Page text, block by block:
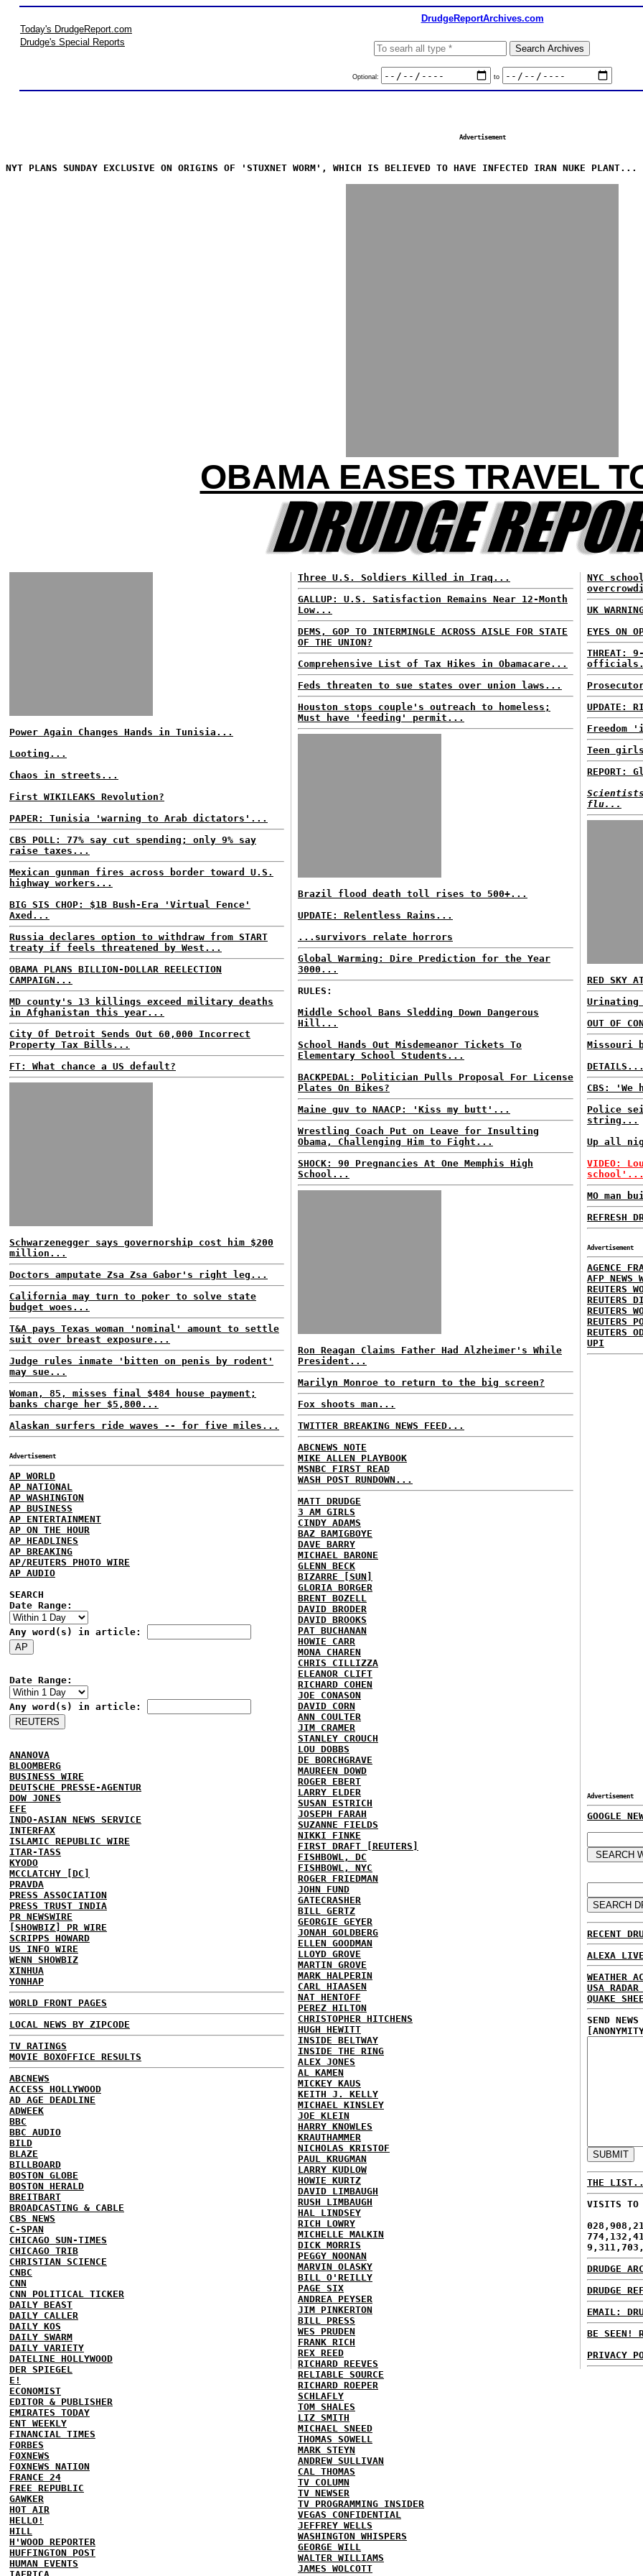
DrudgeReportArchives.com
Today's DrudgeReport.com
Drudge's Special Reports
Optional: to
Advertisement
NYT PLANS SUNDAY EXCLUSIVE ON ORIGINS OF 'STUXNET WORM', WHICH IS BELIEVED TO HAVE INFECTED IRAN NUKE
OBAMA EASES TRAVEL
Power Again Changes Hands in Tunisia...
Looting...
Chaos in streets...
First WIKILEAKS Revolution?
PAPER: Tunisia 'warning to Arab dictators'...
CBS POLL: 77% say cut spending; only 9% say
raise taxes...
Mexican gunman fires across border toward U.S.
highway workers...
BIG SIS CHOP: $1B Bush-Era 'Virtual Fence'
Axed...
Russia declares option to withdraw from START
treaty if feels threatened by West...
OBAMA PLANS BILLION-DOLLAR REELECTION
CAMPAIGN...
MD county's 13 killings exceed military deaths
in Afghanistan this year...
City Of Detroit Sends Out 60,000 Incorrect
Property Tax Bills...
FT: What chance a US default?
Schwarzenegger says governorship cost him $200
million...
Doctors amputate Zsa Zsa Gabor's right leg...
California may turn to poker to solve state
budget woes...
T&A pays Texas woman 'nominal' amount to settle
suit over breast exposure...
Judge rules inmate 'bitten on penis by rodent'
may sue...
Woman, 85, misses final $484 house payment;
banks charge her $5,800...
Alaskan surfers ride waves -- for five miles...
Advertisement
AP WORLD
AP NATIONAL
AP WASHINGTON
AP BUSINESS
AP ENTERTAINMENT
AP ON THE HOUR
AP HEADLINES
AP BREAKING
AP/REUTERS PHOTO WIRE
AP AUDIO
SEARCH
Date Range:
Any word(s) in article:
Date Range:
Any word(s) in article:
ANANOVA
BLOOMBERG
BUSINESS WIRE
DEUTSCHE PRESSE-AGENTUR
DOW JONES
EFE
INDO-ASIAN NEWS SERVICE
INTERFAX
ISLAMIC REPUBLIC WIRE
ITAR-TASS
KYODO
MCCLATCHY [DC]
PRAVDA
PRESS ASSOCIATION
PRESS TRUST INDIA
PR NEWSWIRE
[SHOWBIZ] PR WIRE
SCRIPPS HOWARD
US INFO WIRE
WENN SHOWBIZ
XINHUA
YONHAP
WORLD FRONT PAGES
LOCAL NEWS BY ZIPCODE
TV RATINGS
MOVIE BOXOFFICE RESULTS
ABCNEWS
ACCESS HOLLYWOOD
AD AGE DEADLINE
ADWEEK
BBC
BBC AUDIO
BILD
BLAZE
BILLBOARD
BOSTON GLOBE
BOSTON HERALD
BREITBART
BROADCASTING & CABLE
CBS NEWS
C-SPAN
CHICAGO SUN-TIMES
CHICAGO TRIB
CHRISTIAN SCIENCE
CNBC
CNN
CNN POLITICAL TICKER
DAILY BEAST
DAILY CALLER
DAILY KOS
DAILY SWARM
DAILY VARIETY
DATELINE HOLLYWOOD
DER SPIEGEL
E!
ECONOMIST
EDITOR & PUBLISHER
EMIRATES TODAY
ENT WEEKLY
FINANCIAL TIMES
FORBES
FOXNEWS
FOXNEWS NATION
FRANCE 24
FREE REPUBLIC
GAWKER
HOT AIR
HELLO!
HILL
H'WOOD REPORTER
HUFFINGTON POST
HUMAN EVENTS
Three U.S. Soldiers Killed in Iraq...
GALLUP: U.S. Satisfaction Remains Near 12-Month
Low...
DEMS, GOP TO INTERMINGLE ACROSS AISLE FOR STATE
OF THE UNION?
Comprehensive List of Tax Hikes in Obamacare...
Feds threaten to sue states over union laws...
Houston stops couple's outreach to homeless;
Must have 'feeding' permit...
Brazil flood death toll rises to 500+...
UPDATE: Relentless Rains...
...survivors relate horrors
Global Warming: Dire Prediction for the Year
3000...
RULES:
Middle School Bans Sledding Down Dangerous
Hill...
School Hands Out Misdemeanor Tickets To
Elementary School Students...
BACKPEDAL: Politician Pulls Proposal For License
Plates On Bikes?
Maine guv to NAACP: 'Kiss my butt'...
Wrestling Coach Put on Leave for Insulting
Obama, Challenging Him to Fight...
SHOCK: 90 Pregnancies At One Memphis High
School...
Ron Reagan Claims Father Had Alzheimer's While
President...
Marilyn Monroe to return to the big screen?
Fox shoots man...
TWITTER BREAKING NEWS FEED...
ABCNEWS NOTE
MIKE ALLEN PLAYBOOK
MSNBC FIRST READ
WASH POST RUNDOWN...
MATT DRUDGE
3 AM GIRLS
CINDY ADAMS
BAZ BAMIGBOYE
DAVE BARRY
MICHAEL BARONE
GLENN BECK
BIZARRE [SUN]
GLORIA BORGER
BRENT BOZELL
DAVID BRODER
DAVID BROOKS
PAT BUCHANAN
HOWIE CARR
MONA CHAREN
CHRIS CILLIZZA
ELEANOR CLIFT
RICHARD COHEN
JOE CONASON
DAVID CORN
ANN COULTER
JIM CRAMER
STANLEY CROUCH
LOU DOBBS
DE BORCHGRAVE
MAUREEN DOWD
ROGER EBERT
LARRY ELDER
SUSAN ESTRICH
JOSEPH FARAH
SUZANNE FIELDS
NIKKI FINKE
FIRST DRAFT [REUTERS]
FISHBOWL, DC
FISHBOWL, NYC
ROGER FRIEDMAN
JOHN FUND
GATECRASHER
BILL GERTZ
GEORGIE GEYER
JONAH GOLDBERG
ELLEN GOODMAN
LLOYD GROVE
MARTIN GROVE
MARK HALPERIN
CARL HIAASEN
NAT HENTOFF
PEREZ HILTON
CHRISTOPHER HITCHENS
HUGH HEWITT
INSIDE BELTWAY
INSIDE THE RING
ALEX JONES
AL KAMEN
MICKEY KAUS
KEITH J. KELLY
MICHAEL KINSLEY
JOE KLEIN
HARRY KNOWLES
KRAUTHAMMER
NICHOLAS KRISTOF
PAUL KRUGMAN
LARRY KUDLOW
HOWIE KURTZ
DAVID LIMBAUGH
RUSH LIMBAUGH
HAL LINDSEY
RICH LOWRY
MICHELLE MALKIN
DICK MORRIS
PEGGY NOONAN
MARVIN OLASKY
BILL O'REILLY
PAGE SIX
ANDREA PEYSER
JIM PINKERTON
BILL PRESS
WES PRUDEN
FRANK RICH
REX REED
RICHARD REEVES
RELIABLE SOURCE
RICHARD ROEPER
SCHLAFLY
TOM SHALES
LIZ SMITH
MICHAEL SNEED
THOMAS SOWELL
MARK STEYN
ANDREW SULLIVAN
CAL THOMAS
TV COLUMN
TV NEWSER
TV PROGRAMMING INSIDER
VEGAS CONFIDENTIAL
JEFFREY WELLS
WASHINGTON WHISPERS
GEORGE WILL
WALTER WILLIAMS
JAMES WOLCOTT
NYC
UK
EYES ON
THREAT:
UPDATE:
Freedom
Teen
flu...
RED
Urinating
OUT OF
Missouri
CBS:
Police
string...
Up all
VIDEO:
MO man
REFRESH
Advertisement
AGENCE
AFP NEWS
REUTERS
REUTERS
REUTERS
REUTERS
REUTERS
UPI
Advertisement
GOOGLE
RECENT
ALEXA
WEATHER
USA RADAR
QUAKE
SEND
THE
VISITS TO
DRUDGE
DRUDGE
EMAIL:
BE SEEN!
PRIVACY